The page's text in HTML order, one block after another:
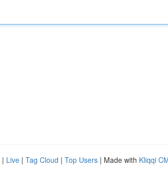
| Live | Tag Cloud | Top Users | Made with Kliqqi